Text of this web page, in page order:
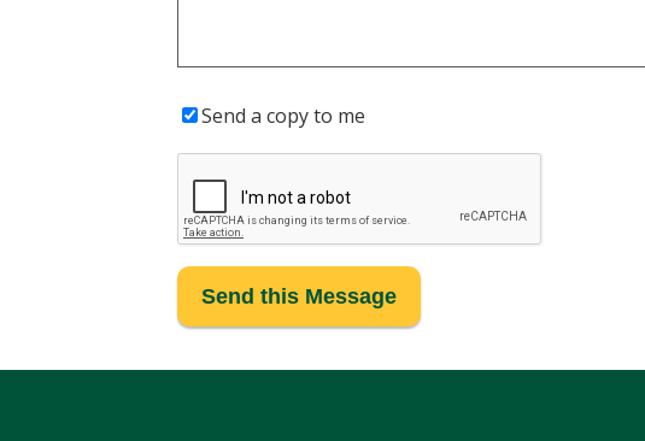
Send a copy to me